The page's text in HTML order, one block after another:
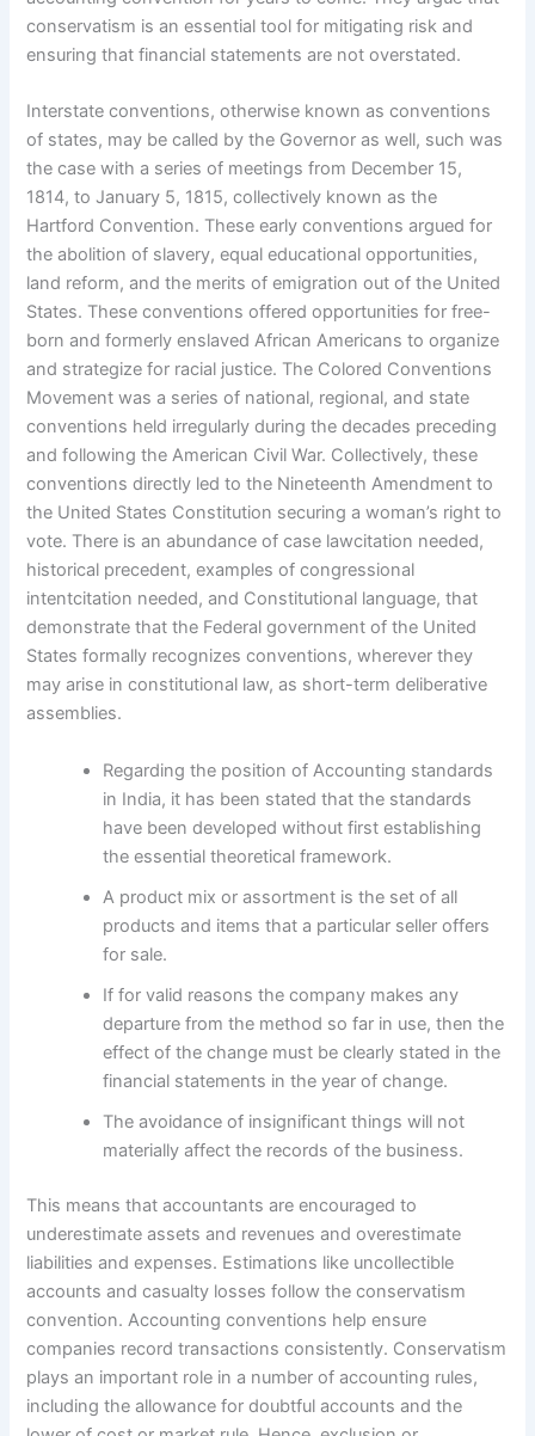
conservatism is an essential tool for mitigating risk and
ensuring that financial statements are not overstated.
Interstate conventions, otherwise known as conventions
of states, may be called by the Governor as well, such was
the case with a series of meetings from December 15,
1814, to January 5, 1815, collectively known as the
Hartford Convention. These early conventions argued for
the abolition of slavery, equal educational opportunities,
land reform, and the merits of emigration out of the United
States. These conventions offered opportunities for free-
born and formerly enslaved African Americans to organize
and strategize for racial justice. The Colored Conventions
Movement was a series of national, regional, and state
conventions held irregularly during the decades preceding
and following the American Civil War. Collectively, these
conventions directly led to the Nineteenth Amendment to
the United States Constitution securing a woman’s right to
vote. There is an abundance of case lawcitation needed,
historical precedent, examples of congressional
intentcitation needed, and Constitutional language, that
demonstrate that the Federal government of the United
States formally recognizes conventions, wherever they
may arise in constitutional law, as short-term deliberative
assemblies.
Regarding the position of Accounting standards
in India, it has been stated that the standards
have been developed without first establishing
the essential theoretical framework.
A product mix or assortment is the set of all
products and items that a particular seller offers
for sale.
If for valid reasons the company makes any
departure from the method so far in use, then the
effect of the change must be clearly stated in the
financial statements in the year of change.
The avoidance of insignificant things will not
materially affect the records of the business.
This means that accountants are encouraged to
underestimate assets and revenues and overestimate
liabilities and expenses. Estimations like uncollectible
accounts and casualty losses follow the conservatism
convention. Accounting conventions help ensure
companies record transactions consistently. Conservatism
plays an important role in a number of accounting rules,
including the allowance for doubtful accounts and the